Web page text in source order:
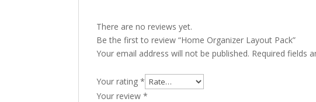
There are no reviews yet.
Be the first to review “Home Organizer Layout Pack”
Your email address will not be published. Required fields
Your rating*
Your review*